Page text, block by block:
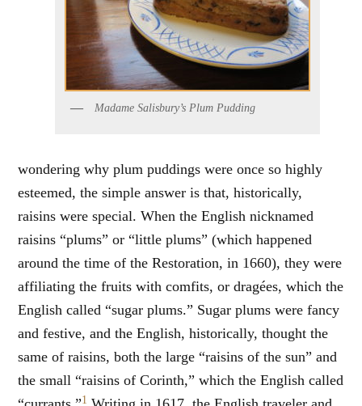
Madame Salisbury’s Plum Pudding
wondering why plum puddings were once so highly
esteemed, the simple answer is that, historically,
raisins were special. When the English nicknamed
raisins “plums” or “little plums” (which happened
around the time of the Restoration, in 1660), they were
affiliating the fruits with comfits, or dragées, which the
English called “sugar plums.” Sugar plums were fancy
and festive, and the English, historically, thought the
same of raisins, both the large “raisins of the sun” and
the small “raisins of Corinth,” which the English called
1